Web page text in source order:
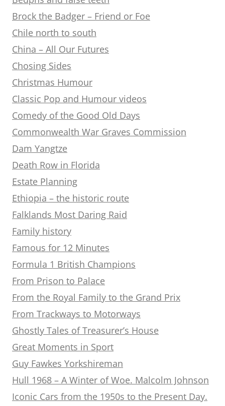
Brock the Badger – Friend or Foe
Chile north to south
China – All Our Futures
Chosing Sides
Christmas Humour
Classic Pop and Humour videos
Comedy of the Good Old Days
Commonwealth War Graves Commission
Dam Yangtze
Death Row in Florida
Estate Planning
Ethiopia – the historic route
Falklands Most Daring Raid
Family history
Famous for 12 Minutes
Formula 1 British Champions
From Prison to Palace
From the Royal Family to the Grand Prix
From Trackways to Motorways
Ghostly Tales of Treasurer’s House
Great Moments in Sport
Guy Fawkes Yorkshireman
Hull 1968 – A Winter of Woe. Malcolm Johnson
Iconic Cars from the 1950s to the Present Day.